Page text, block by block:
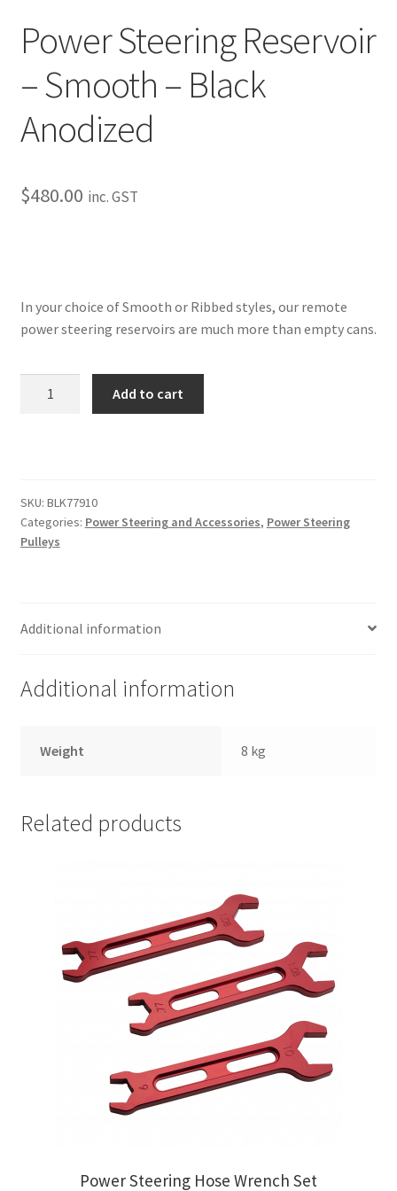
Tags
Locations
My Bookings
Our work
Trents Cuda
Rides by Kam Online Store
Tags
Power Steering Reservoir
– Smooth – Black
Anodized
$480.00 inc. GST
In your choice of Smooth or Ribbed styles, our remote
power steering reservoirs are much more than empty cans.
-
Black
Anodized
Add to cart
SKU: BLK77910
Categories: Power Steering and Accessories, Power Steering
Pulleys
Additional information
Additional information
Weight 8 kg
Related products
Power Steering Hose Wrench Set